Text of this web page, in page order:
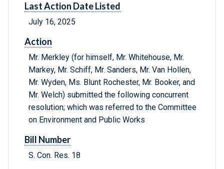
Last Action Date Listed
July 16, 2025
Action
Mr. Merkley (for himself, Mr. Whitehouse, Mr.
Markey, Mr. Schiff, Mr. Sanders, Mr. Van Hollen,
Mr. Wyden, Ms. Blunt Rochester, Mr. Booker, and
Mr. Welch) submitted the following concurrent
resolution; which was referred to the Committee
on Environment and Public Works
Bill Number
S. Con. Res. 18